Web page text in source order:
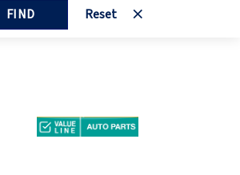
FIND Reset